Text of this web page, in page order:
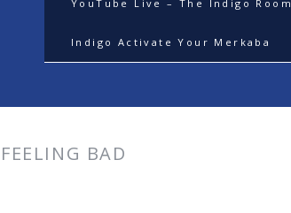
YouTube Live – The Indigo Room
Indigo Activate Your Merkaba
FEELING BAD